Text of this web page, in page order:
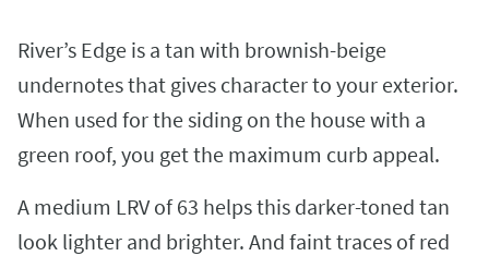
River’s Edge is a tan with brownish-beige
undernotes that gives character to your exterior.
When used for the siding on the house with a
green roof, you get the maximum curb appeal.
A medium LRV of 63 helps this darker-toned tan
look lighter and brighter. And faint traces of red